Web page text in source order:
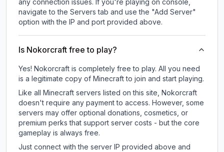
any connection issues. If you're playing on console,
navigate to the Servers tab and use the "Add Server"
option with the IP and port provided above.
Is Nokorcraft free to play?
Yes! Nokorcraft is completely free to play. All you need
is a legitimate copy of Minecraft to join and start playing.
Like all Minecraft servers listed on this site, Nokorcraft
doesn't require any payment to access. However, some
servers may offer optional donations, cosmetics, or
premium perks that support server costs - but the core
gameplay is always free.
Just connect with the server IP provided above and